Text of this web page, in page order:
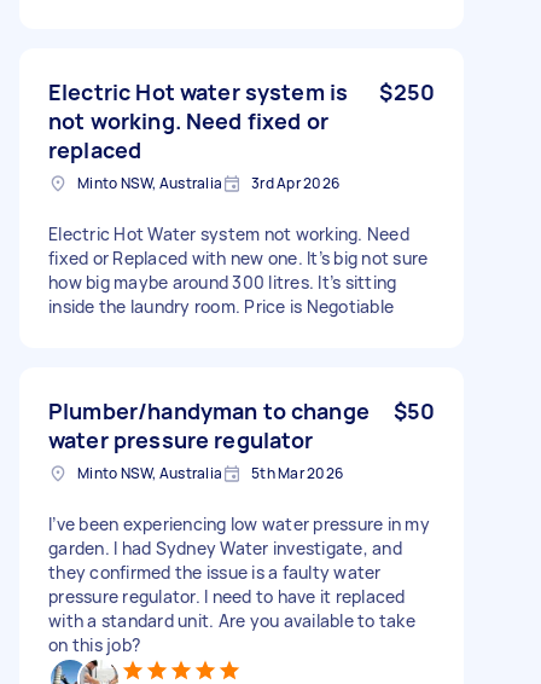
Electric Hot water system is
not working. Need fixed or
replaced
$250
Minto NSW, Australia 3rd Apr 2026
Electric Hot Water system not working. Need
fixed or Replaced with new one. It’s big not sure
how big maybe around 300 litres. It’s sitting
inside the laundry room. Price is Negotiable
Plumber/handyman to change
water pressure regulator
$50
Minto NSW, Australia 5th Mar 2026
I’ve been experiencing low water pressure in my
garden. I had Sydney Water investigate, and
they confirmed the issue is a faulty water
pressure regulator. I need to have it replaced
with a standard unit. Are you available to take
on this job?